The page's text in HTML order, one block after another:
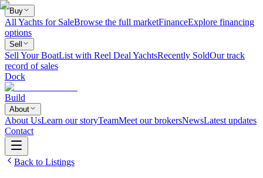
Buy
All Yachts for SaleBrowse the full marketFinanceExplore financing
options
Sell
Sell Your BoatList with Reel Deal YachtsRecently SoldOur track
record of sales
Dock
Build
About
About UsLearn our storyTeamMeet our brokersNewsLatest updates
Contact
Back to Listings